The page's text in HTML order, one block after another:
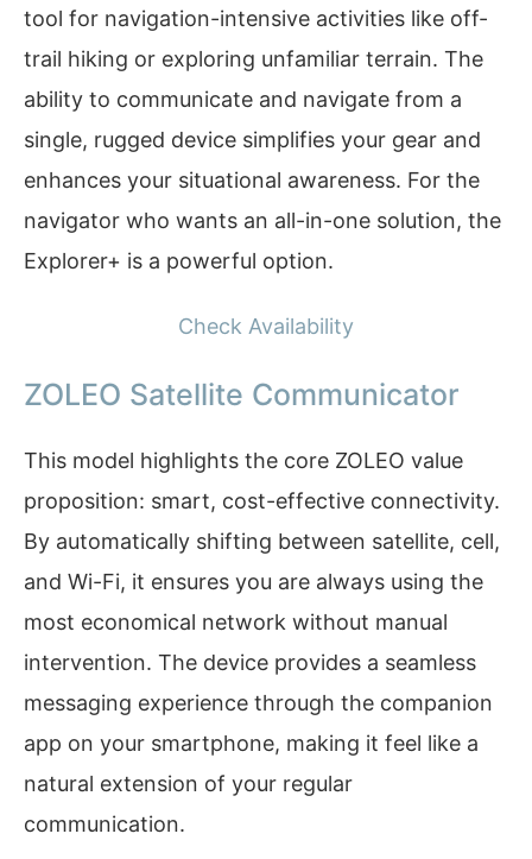
tool for navigation-intensive activities like off-
trail hiking or exploring unfamiliar terrain. The
ability to communicate and navigate from a
single, rugged device simplifies your gear and
enhances your situational awareness. For the
navigator who wants an all-in-one solution, the
Explorer+ is a powerful option.
Check Availability
ZOLEO Satellite Communicator
This model highlights the core ZOLEO value
proposition: smart, cost-effective connectivity.
By automatically shifting between satellite, cell,
and Wi-Fi, it ensures you are always using the
most economical network without manual
intervention. The device provides a seamless
messaging experience through the companion
app on your smartphone, making it feel like a
natural extension of your regular
communication.